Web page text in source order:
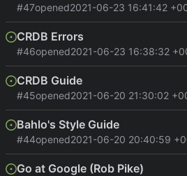
#47opened2021-06-23 16:41:42
CRDB Errors
#46opened2021-06-23 16:38:32
CRDB Guide
#45opened2021-06-20 21:30:02
Bahlo's Style Guide
#44opened2021-06-20 20:40:59
Go at Google (Rob Pike)